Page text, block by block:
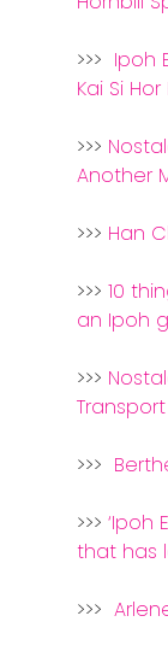
>>> Ipoh
Kai Si
>>>
Another
>>> Han
>>>10
an Ipoh
>>>
>>>
>>>‘Ipoh
that has
>>>